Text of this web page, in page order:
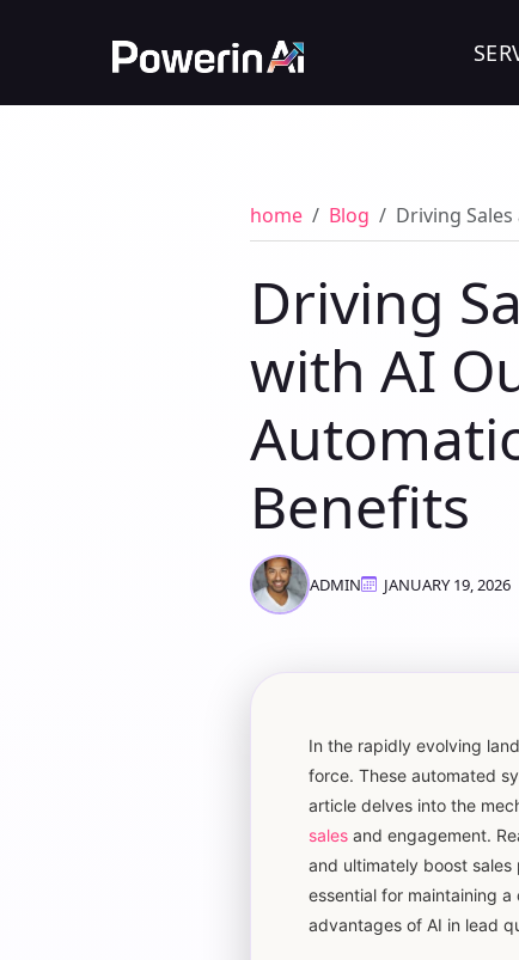
home Blog Driving
Driving
with AI
Benefits
ADMIN JANUARY 19, 2026
In the rapidly evolving
force. These automated
article delves into the
sales and engagement.
and ultimately boost
essential for maintaining
advantages of AI in lead